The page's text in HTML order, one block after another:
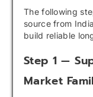
The following
source from
build reliable
Step 1 —
Market